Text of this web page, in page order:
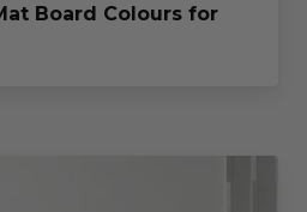
Board Colours for